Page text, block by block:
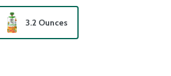
3.2 Ounces